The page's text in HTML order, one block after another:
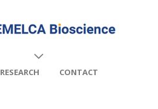
RESEARCH CONTACT